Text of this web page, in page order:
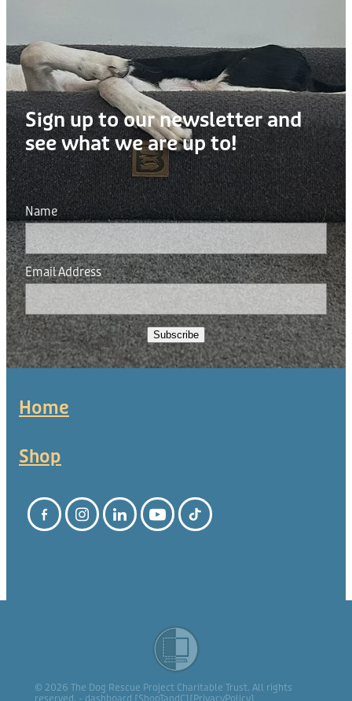
Sign up to our newsletter and
see what we are up to!
Name
Email Address
Subscribe
Home
Shop
© 2026 The Dog Rescue Project Charitable Trust. All rights